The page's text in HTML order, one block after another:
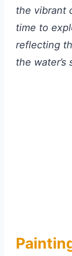
the vibrant
time to
reflecting
the water’s